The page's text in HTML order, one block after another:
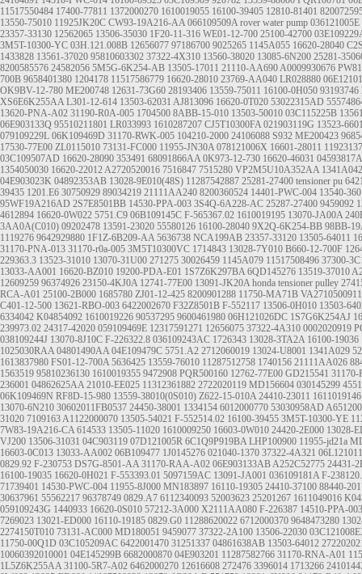
11517550484 17400-77811 1372000270 1610019055 16100-39405 12810-81401
13550-75010 11925JK20C CW93-19A216-AA 066109509A rover water pump 036121005E
23357-33130 12562065 13506-35030 1F20-11-316 WE01-12-700 25100-42700
3M5T-10300-YC 03H.121.008B 12656077 97186700 9025265 1145A055 16620-28040
1433828 13561-37020 95810603302 37322-4X310 13560-38020 13085-6N200 25281-
8200585576 24582056 5M5G-6K254-AB 13505-17011 21110-AA690A0009930676
700B 9658401380 1204178 11517586779 16620-28010 23769-AA040 LR028880
OK9BV-12-780 ME200748 12631-73G60 28193406 13559-75011 16100-0H050 93193746
XS6E6K255AA L301-12-614 13503-62031 AJ813096 16620-0T020 53022315AD
13620-PNA-A02 31190-R0A-005 1704500 8ABB-15-010 13503-50010 03C115225B
06E903133Q 95510211801 LR033993 1610287207 CJ5T10300FA 021903119G 13523-
079109229L 06K109469D 31170-RWK-005 104210-2000 24106088 S932 ME200423
17530-77E00 ZL0115010 73131-FC000 11955-JN30A 078121006X 16601-28011
03C109507AD 16620-28090 353491 68091866AA 0K973-12-730 16620-46031
1354050030 16620-22012A2720520016 7516847 7515280 VP2M5U10A352AA 1341A042
04E903023K 04892353AB 13028-9E010(48S) 11287542887 25281-27400 tensioner pu
39435 1201.E6 30750929 89034219 21111AA240 8200360524 14401-PWC-004 13540-
95WF19A216AD 2S7E8501BB 14530-PPA-003 3S4Q-6A228-AC 25287-27400 9459092
4612894 16620-0W022 5751.C9 06B109145C F-565367.02 1610019195 13070-JA00A
3AA0A(C010) 09202478 13591-23020 55580126 16100-28040 9X2Q-6K254-BB 98BB-
1119276 9642929880 1F1Z-6B209-AA 5636738 NCA199AB 23357-33120 13505-64011
31170-PNA-013 31170-r0a-005 3M5T10300VC 1714843 13028-7Y010 B660-12-700F
229363.3 13523-31010 13070-31U00 271275 30026459 1145A079 11517508496 37300-
13033-AA001 16620-BZ010 19200-PDA-E01 1S7Z6K297BA 6QD145276 13519-37010
12609259 96374926 23150-4KJ0A 12741-77E00 13091-JK20A honda tensioner pulley
RCA-A01 25100-2B000 1685780 ZJ01-12-425 8200901288 11750-MA71B VA2710500911
C401-12-500 13621-RBO-003 6422002670 F32Z8501B F-552117 13506-0H010 13503-
6334042 K04854092 1610019226 90537295 9600461980 06H121026DC 1S7G6K254AJ
239973.02 24317-42020 059109469E 12317591271 12656075 37322-4A310 0002020919
038109244J 13070-8J10C F-226322.8 036109243AC 1726343 13028-3TA2A 16100-19036
1025030RAA 04801490AA 04E109479C 5751.A2 2712060019 13024-U8001 1341A029
1613837980 FS01-12-700A 5636425 13559-76010 11287512758 1740156 21111AA026
1563519 95810236130 1610019355 9472908 PQR500160 12762-77E00 GD215541
236001 04862625AA 21010-EE025 11312361882 2722020119 MD156604 030145299
06K109469N RF8D-15-980 13559-38010(0S010) Z622-15-010A 24410-23011 1611019146
13070-6N210 30602011FB0537 24450-38001 1334154 6012000770 53030958AD
31020 7109163A1122000070 13505-54021 F-552514.02 16100-39455 3M5T-10300-YE
7W83-19A216-CA 614533 13505-11020 1610009250 16603-0W010 24420-2E000 13028-
VJ200 13506-31031 04C903119 07D121005R 6C1Q9P919BA LHP100900 11955-jd21a
16603-0C013 13033-AA002 06B109477 1J0145276 021040-1370 37322-4A321
0829.92 F-230753 DS7G-8501-AA 31170-RAA-A02 06E903133ABA252C52775 24431-
16100-19035 16620-0H021 F-553393.01 5097159AC 13091-JA001 036109181A F-
71739401 14530-PWC-004 11955-8J000 MN183897 16110-19305 24410-37100 88440-
30637961 55562217 96378749 0829.A7 6112340093 52003623 25201267 1611049016
059109243G 1440933 16620-0S010 57212-3A000 X2111AA080 F-226387 14510-PPA-003
7269023 13021-ED000 16110-19185 0829.G0 11288620022 6712000370 9648473280
2274150T010 73131-AC000 MD180051 9459077 37322-2A100 13506-22030
11750-00Q1D 03C105209AC 6422001470 31251337 04861638AB 13503-64012
10060392010001 04E145299B 6682000870 04E903201 11287582766 31170-RNA-A01
1L5Z6K255AA 31100-5R7-A02 6462000270 12616608 272476 3396014 1713266